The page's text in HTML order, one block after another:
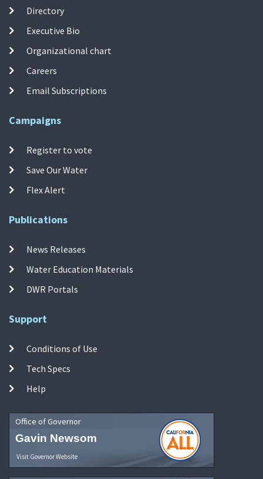
Directory
Executive Bio
Organizational chart
Careers
Email Subscriptions
Campaigns
Register to vote
Save Our Water
Flex Alert
Publications
News Releases
Water Education Materials
DWR Portals
Support
Conditions of Use
Tech Specs
Help
Office of Governor
Gavin Newsom
Visit Governor Website